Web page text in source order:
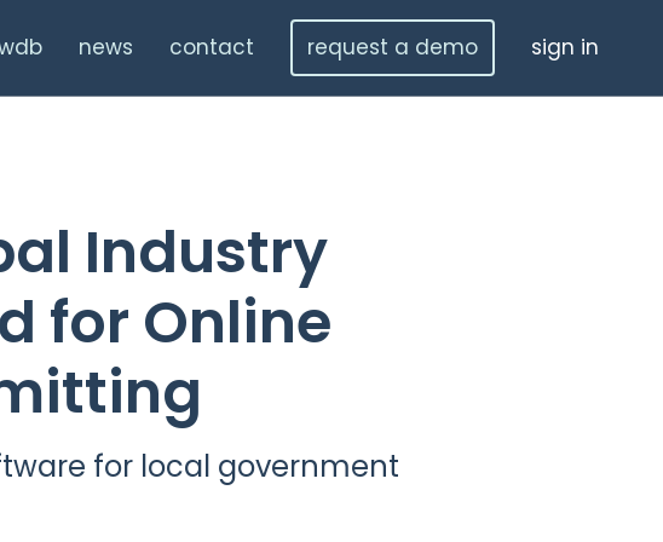
news contact request a demo sign in
Industry
for Online
for local government